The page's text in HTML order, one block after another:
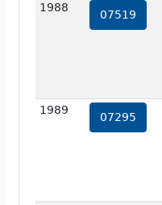
1988
07519
1989
07295